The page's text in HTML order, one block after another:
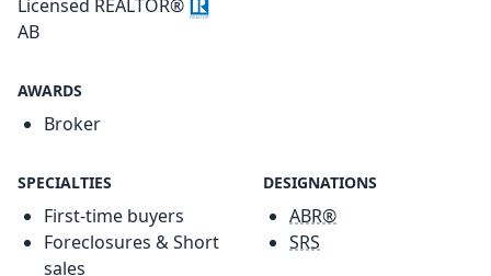
Licensed REALTOR®
AB
AWARDS
Broker
SPECIALTIES
First-time buyers
Foreclosures & Short
sales
DESIGNATIONS
ABR®
SRS